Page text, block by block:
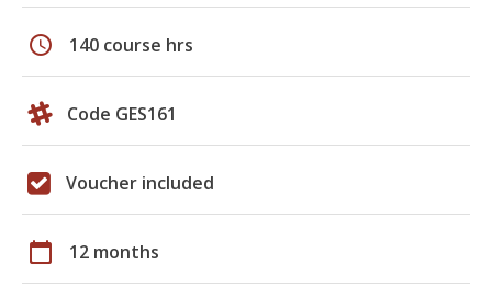
schedule 140 course hrs
Code GES161
Voucher included
calendar_today 12 months